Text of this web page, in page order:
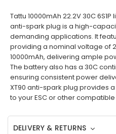
Tattu 10000mAh 22.2V 30C
anti-spark plug is a high-
demanding applications. It
providing a nominal voltage of
10000mAh, delivering ample
The battery also has a 30C
ensuring consistent power
XT90 anti-spark plug provides
to your ESC or other
DELIVERY & RETURNS